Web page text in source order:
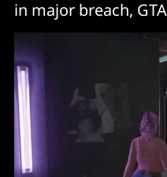
in major breach,